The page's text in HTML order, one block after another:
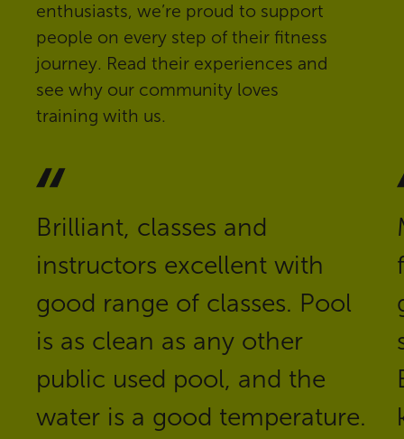
enthusiasts, we’re proud to support
people on every step of their fitness
journey. Read their experiences and
see why our community loves
training with us.
Brilliant, classes and
instructors excellent with
good range of classes. Pool
is as clean as any other
public used pool, and the
water is a good temperature.